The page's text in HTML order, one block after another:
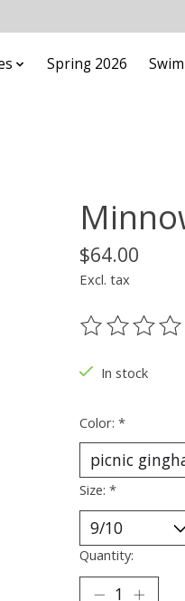
Spring 2026 Swim
$64.00
Excl. tax
The rating of
In stock
Color: *
Size: *
Quantity: